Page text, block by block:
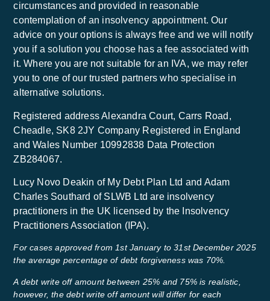
circumstances and provided in reasonable
contemplation of an insolvency appointment. Our
advice on your options is always free and we will notify
you if a solution you choose has a fee associated with
it. Where you are not suitable for an IVA, we may refer
you to one of our trusted partners who specialise in
alternative solutions.
Registered address Alexandra Court, Carrs Road,
Cheadle, SK8 2JY Company Registered in England
and Wales Number 10992838 Data Protection
ZB284067.
Lucy Novo Deakin of My Debt Plan Ltd and Adam
Charles Southard of SLWB Ltd are insolvency
practitioners in the UK licensed by the Insolvency
Practitioners Association (IPA).
For cases approved from 1st January to 31st December 2025
the average percentage of debt forgiveness was 70%.
A debt write off amount between 25% and 75% is realistic,
however, the debt write off amount will differ for each